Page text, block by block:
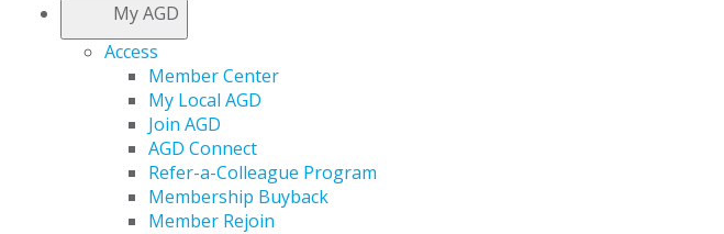
My AGD
Access
Member Center
My Local AGD
Join AGD
AGD Connect
Refer-a-Colleague Program
Membership Buyback
Member Rejoin